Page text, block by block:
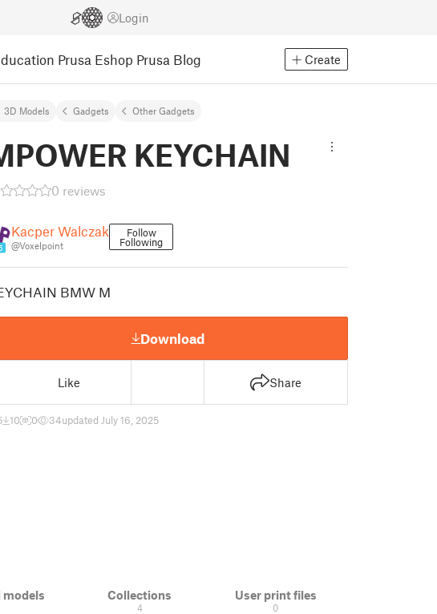
Login
Prusa Eshop Prusa Blog Create
3D Models Gadgets Other Gadgets
KEYCHAIN
0 reviews
Kacper Walczak
@Voxelpoint
Follow
Following
BMW M
Download
Like Share
10 0 34updated July 16, 2025
models Collections
4
User print files
0